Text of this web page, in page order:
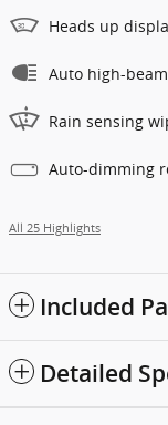
Heads up
Auto high-
Rain sensing
Auto-dimming
All 25 Highlights
Included
Detailed